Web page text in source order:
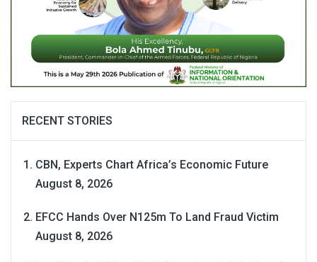
RECENT STORIES
CBN, Experts Chart Africa’s Economic Future
August 8, 2026
EFCC Hands Over N125m To Land Fraud Victim
August 8, 2026